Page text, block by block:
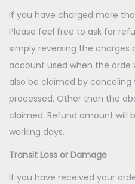
If you have charged more
Please feel free to ask for
simply reversing the charges
account used when the orde
also be claimed by
processed. Other than the
claimed. Refund amount will
working days.
Transit Loss or Damage
If you have received your